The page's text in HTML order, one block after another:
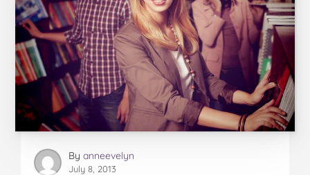
By anneevelyn
July 8, 2013